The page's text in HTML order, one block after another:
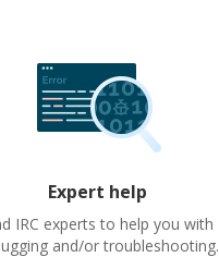
Expert help
IRC experts to help you with
and/or troubleshooting.